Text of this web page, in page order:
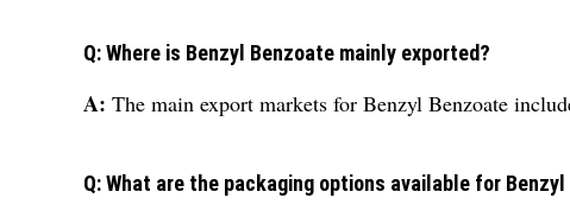
Q: Where is Benzyl Benzoate mainly exported?
A: The main export markets for Benzyl Benzoate
Q: What are the packaging options available for